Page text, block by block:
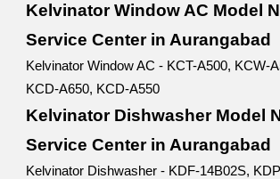
Kelvinator Window AC Model
Service Center in Aurangabad
Kelvinator Window AC - KCT-A500, KCW-
KCD-A650, KCD-A550
Kelvinator Dishwasher Model
Service Center in Aurangabad
Kelvinator Dishwasher - KDF-14B02S,